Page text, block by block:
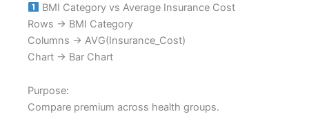
BMI Category vs Average Insurance Cost
Rows → BMI Category
Columns → AVG(Insurance_Cost)
Chart → Bar Chart
Purpose:
Compare premium across health groups.